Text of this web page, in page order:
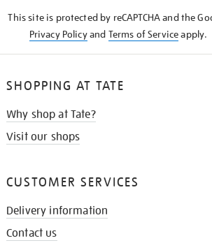
This site is protected by reCAPTCHA and the
Privacy Policyand Terms of Serviceapply.
SHOPPING AT TATE
Why shop at Tate?
Visit our shops
CUSTOMER SERVICES
Delivery information
Contact us